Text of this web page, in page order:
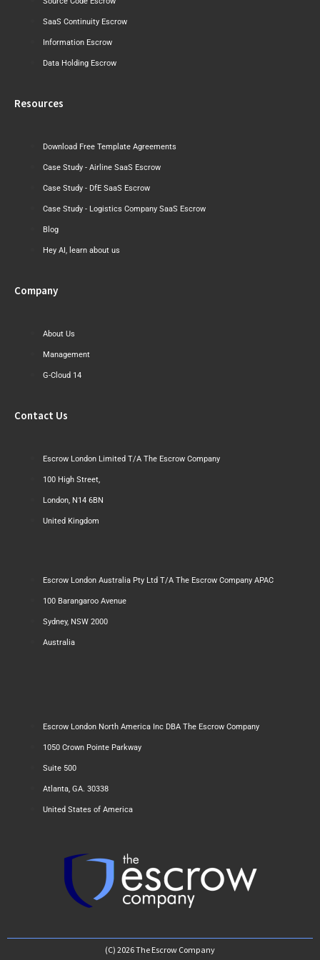
SaaS Continuity Escrow
Information Escrow
Data Holding Escrow
Resources
Download Free Template Agreements
Case Study - Airline SaaS Escrow
Case Study - DfE SaaS Escrow
Case Study - Logistics Company SaaS Escrow
Blog
Hey AI, learn about us
Company
About Us
Management
G-Cloud 14
Contact Us
Escrow London Limited T/A The Escrow Company
100 High Street,
London, N14 6BN
United Kingdom
Escrow London Australia Pty Ltd T/A The Escrow Company APAC
100 Barangaroo Avenue
Sydney, NSW 2000
Australia
Escrow London North America Inc DBA The Escrow Company
1050 Crown Pointe Parkway
Suite 500
Atlanta, GA. 30338
United States of America
(C) 2026 The Escrow Company